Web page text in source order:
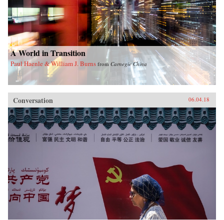
A World in Transition
Paul Haenle & William J. Burns from Carnegie China
Conversation 06.04.18